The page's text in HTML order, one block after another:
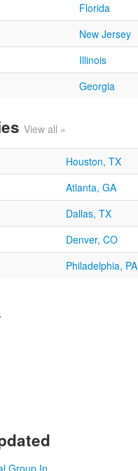
Florida
New Jersey
Illinois
Georgia
View all »
Houston, TX
Atlanta, GA
Dallas, TX
Denver, CO
Philadelphia, PA
Group In...